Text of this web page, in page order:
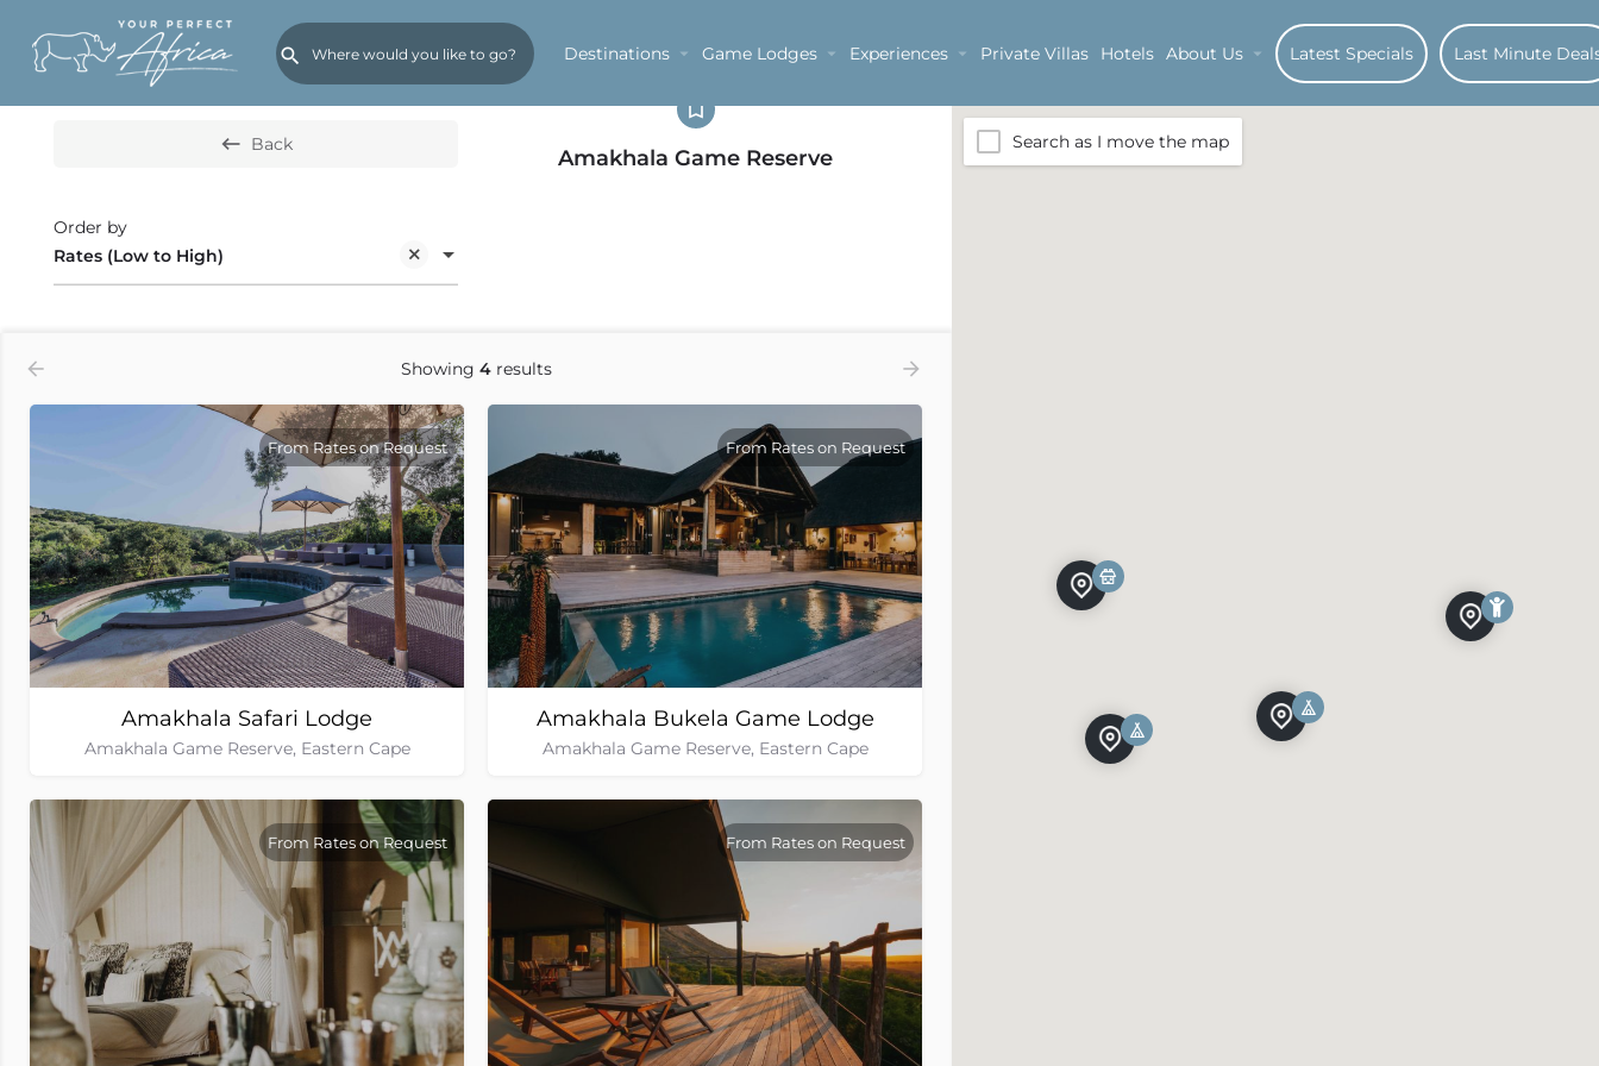
Destinations Game Lodges Experiences Private Villas Hotels About Us Latest Specials Last Minute
Filters
Holiday Types On Special
Back
Amakhala Game Reserve
Rates (Low to High)
Order by
Showing 4results
Amakhala Safari Lodge
Amakhala Game Reserve, Eastern Cape
From Rates on Request
Amakhala Bukela Game Lodge
Amakhala Game Reserve, Eastern Cape
From Rates on Request
From Rates on Request From Rates on Request
Search as I move the map